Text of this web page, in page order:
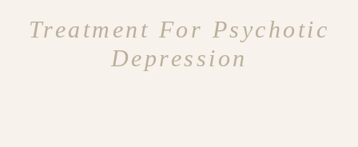
Treatment For Psychotic
Depression